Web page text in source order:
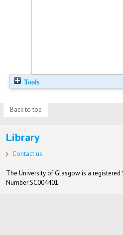
Tools
Back to top
Library
Contact us
The University of Glasgow is a registered
Number SC004401